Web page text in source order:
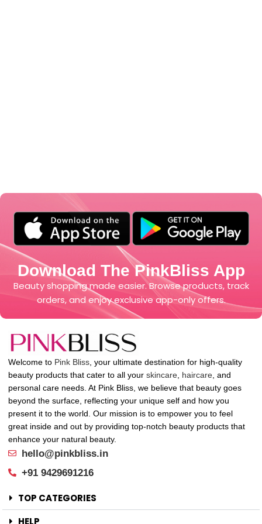
Download The PinkBliss App
Beauty shopping made easier. Browse products, track
orders, and enjoy exclusive app-only offers.
Welcome to Pink Bliss , your ultimate destination for high-quality
beauty products that cater to all your skincare haircare , and
personal care needs. At Pink Bliss, we believe that beauty goes
beyond the surface, reflecting your unique self and how you
present it to the world. Our mission is to empower you to feel
great inside and out by providing top-notch beauty products that
enhance your natural beauty.
hello@pinkbliss.in
+91 9429691216
TOP CATEGORIES
HELP